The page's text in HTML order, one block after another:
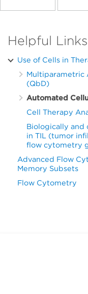
Helpful Links
Use of Cells in
Multiparametric
(QbD)
Automated
Cell Therapy
Biologically and
in TIL (tumor
flow cytometry
Advanced Flow
Memory Subsets
Flow Cytometry